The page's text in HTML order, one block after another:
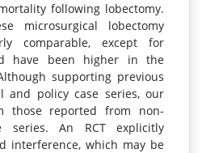
following lobectomy.
microsurgical lobectomy
comparable, except for
have been higher in the
supporting previous
and policy case series, our
those reported from non-
series. An RCT explicitly
interference, which may be